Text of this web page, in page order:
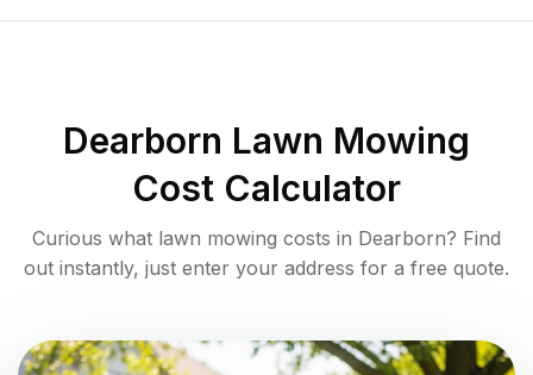
Dearborn Lawn Mowing
Cost Calculator
Curious what lawn mowing costs in Dearborn? Find
out instantly, just enter your address for a free quote.